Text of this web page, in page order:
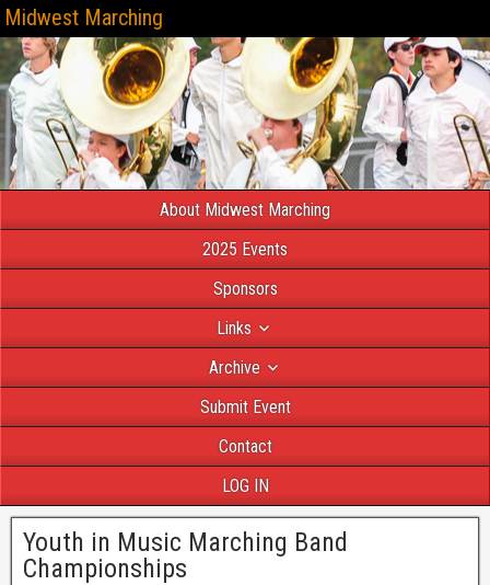
Midwest Marching
About Midwest Marching
2025 Events
Sponsors
Links
Archive
Submit Event
Contact
LOG IN
Youth in Music Marching Band
Championships